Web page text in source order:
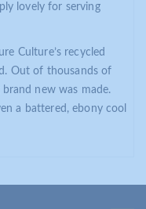
lovely for serving
Culture’s recycled
Out of thousands of
new was made.
a battered, ebony cool